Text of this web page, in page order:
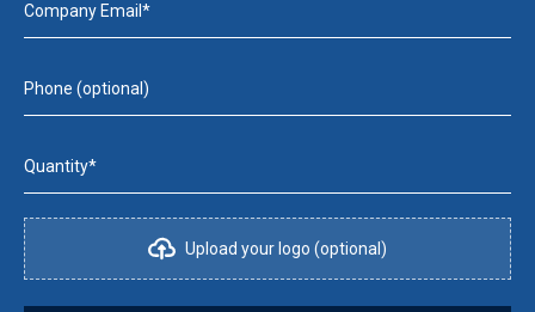
Company Email*
Phone (optional)
Quantity*
Upload your logo (optional)